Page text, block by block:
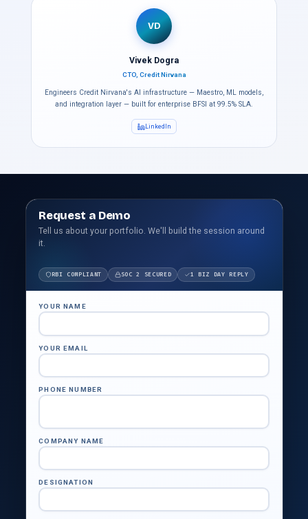
VD
Vivek Dogra
CTO, Credit Nirvana
Engineers Credit Nirvana's AI infrastructure — Maestro, ML models,
and integration layer — built for enterprise BFSI at 99.5% SLA.
LinkedIn
Request a Demo
Tell us about your portfolio. We'll build the session around
it.
RBI COMPLIANT SOC 2 SECURED 1 BIZ DAY REPLY
YOUR NAME
YOUR EMAIL
PHONE NUMBER
COMPANY NAME
DESIGNATION